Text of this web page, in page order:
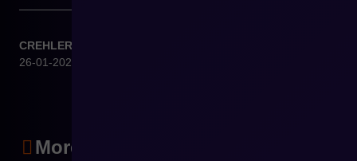
CREHLER
26-01-2026
More articles